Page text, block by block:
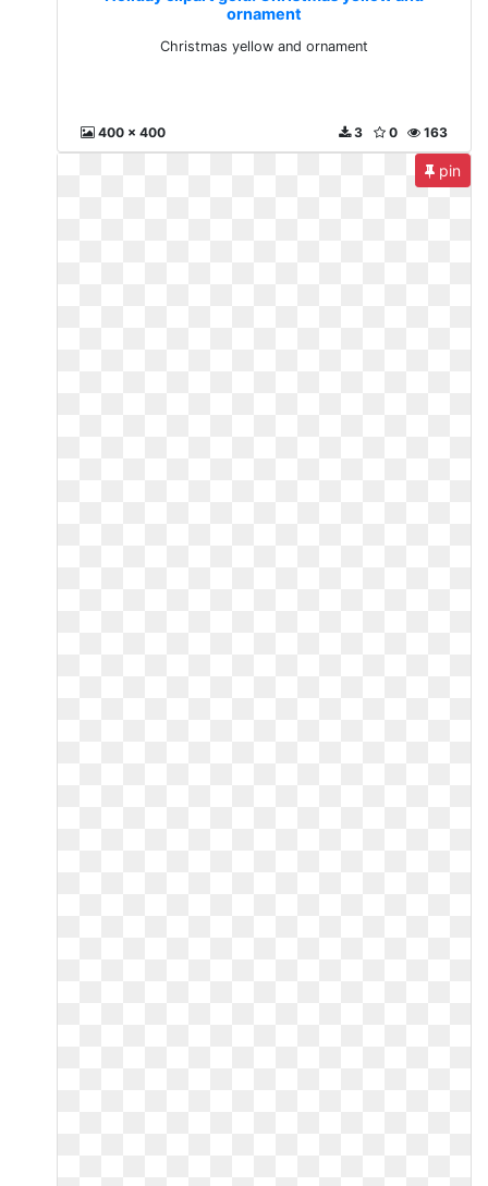
ornament
Christmas yellow and ornament
400 x 400 163
0
3
pin